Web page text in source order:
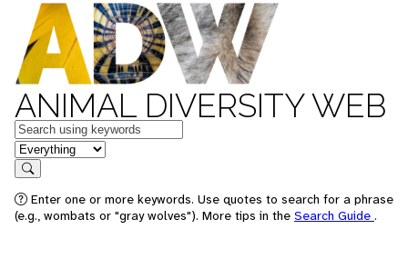
ANIMAL DIVERSITY WEB
Keywords
in feature
Search
Enter one or more keywords. Use quotes to search for a phrase
(e.g., wombats or "gray wolves"). More tips in the Search Guide .